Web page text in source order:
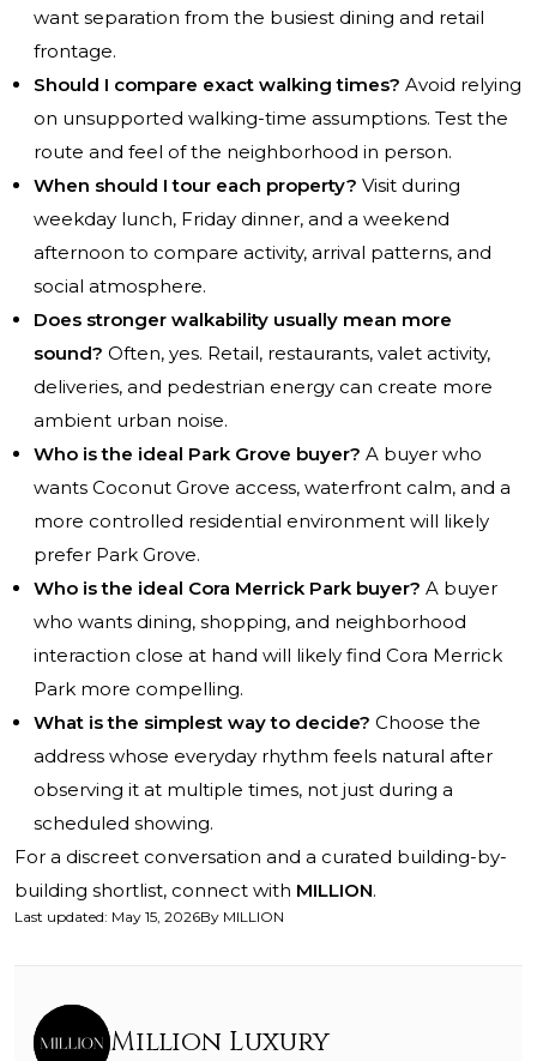
want separation from the busiest dining and retail
frontage.
Should I compare exact walking times? Avoid relying
on unsupported walking-time assumptions. Test the
route and feel of the neighborhood in person.
When should I tour each property? Visit during
weekday lunch, Friday dinner, and a weekend
afternoon to compare activity, arrival patterns, and
social atmosphere.
Does stronger walkability usually mean more
sound? Often, yes. Retail, restaurants, valet activity,
deliveries, and pedestrian energy can create more
ambient urban noise.
Who is the ideal Park Grove buyer? A buyer who
wants Coconut Grove access, waterfront calm, and a
more controlled residential environment will likely
prefer Park Grove.
Who is the ideal Cora Merrick Park buyer? A buyer
who wants dining, shopping, and neighborhood
interaction close at hand will likely find Cora Merrick
Park more compelling.
What is the simplest way to decide? Choose the
address whose everyday rhythm feels natural after
observing it at multiple times, not just during a
scheduled showing.
For a discreet conversation and a curated building-by-
building shortlist, connect with MILLION.
Last updated: May 15, 2026By MILLION
Million Luxury